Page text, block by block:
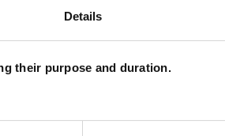
Details
their purpose and duration.